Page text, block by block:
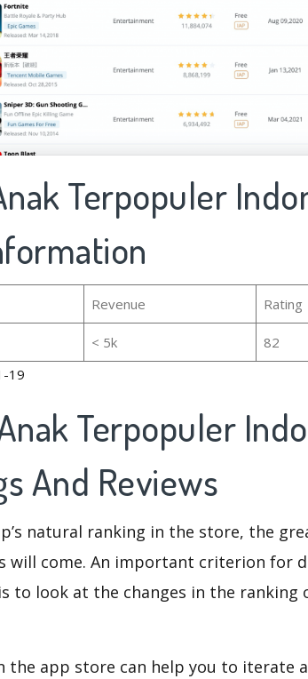
Terpopuler
Revenue Rating
< 5k 82
19
Terpopuler
And Reviews
natural ranking in the store, the
will come. An important criterion for
to look at the changes in the ranking
the app store can help you to iterate